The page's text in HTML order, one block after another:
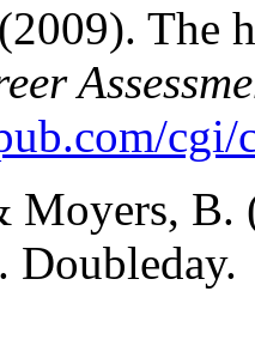
The
Moyers,
. Doubleday.